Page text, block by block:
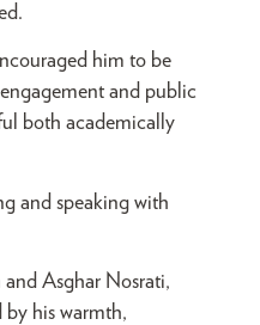
him to be
and public
both academically
and speaking with
Asghar Nosrati,
his warmth,